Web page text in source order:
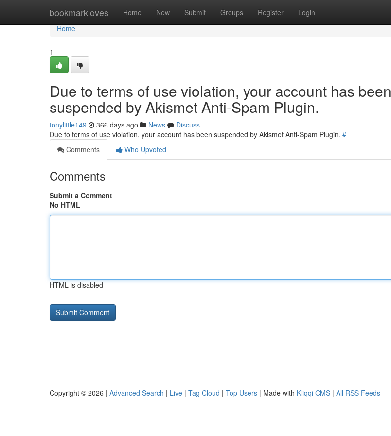
bookmarkloves Home New Submit Groups Register Login
Home
Home
1
Due to terms of use violation, your account has been
suspended by Akismet Anti-Spam Plugin.
tonylittle149 366 days ago News
Discuss
Due to terms of use violation, your account has been suspended by Akismet Anti-Spam Plugin. #
Comments
Who Upvoted
Comments
Submit a Comment
No HTML
HTML is disabled
Copyright © 2026 | Advanced Search | Live | Tag Cloud | Top Users | Made with Kliqqi CMS | All RSS Feeds